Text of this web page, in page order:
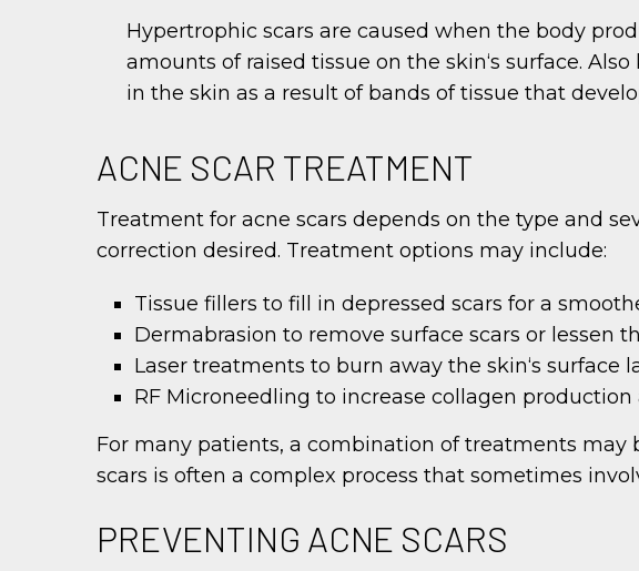
Hypertrophic scars are caused when the body
amounts of raised tissue on the skin‘s surface.
in the skin as a result of bands of tissue that
ACNE SCAR TREATMENT
Treatment for acne scars depends on the type and
correction desired. Treatment options may include:
Tissue fillers to fill in depressed scars for a
Dermabrasion to remove surface scars or lessen
Laser treatments to burn away the skin‘s surface
RF Microneedling to increase collagen
For many patients, a combination of treatments may
scars is often a complex process that sometimes
PREVENTING ACNE SCARS